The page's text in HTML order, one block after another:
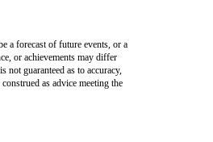
a forecast of future events, or a
or achievements may differ
not guaranteed as to accuracy,
as advice meeting the